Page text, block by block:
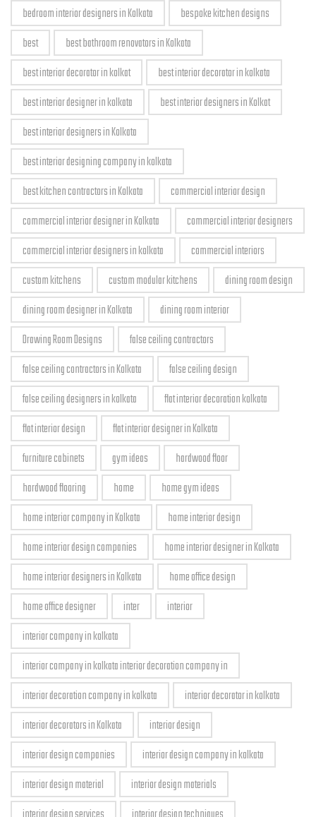
bedroom interior designers in Kolkata
bespoke kitchen designs
best
best bathroom renovators in Kolkata
best interior decorator in kolkat
best interior decorator in kolkata
best interior designer in kolkata
best interior designers in Kolkat
best interior designers in Kolkata
best interior designing company in kolkata
best kitchen contractors in Kolkata
commercial interior design
commercial interior designer in Kolkata
commercial interior designers
commercial interior designers in kolkata
commercial interiors
custom kitchens
custom modular kitchens
dining room design
dining room designer in Kolkata
dining room interior
Drawing Room Designs
false ceiling contractors
false ceiling contractors in Kolkata
false ceiling design
false ceiling designers in kolkata
flat interior decoration kolkata
flat interior design
flat interior designer in Kolkata
furniture cabinets
gym ideas
hardwood floor
hardwood flooring
home
home gym ideas
home interior company in Kolkata
home interior design
home interior design companies
home interior designer in Kolkata
home interior designers in Kolkata
home office design
home office designer
inter
interior
interior company in kolkata
interior company in kolkata interior decoration company in
interior decoration company in kolkata
interior decorator in kolkata
interior decorators in Kolkata
interior design
interior design companies
interior design company in kolkata
interior design material
interior design materials